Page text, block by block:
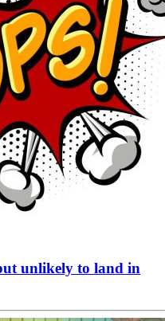
unlikely to land in